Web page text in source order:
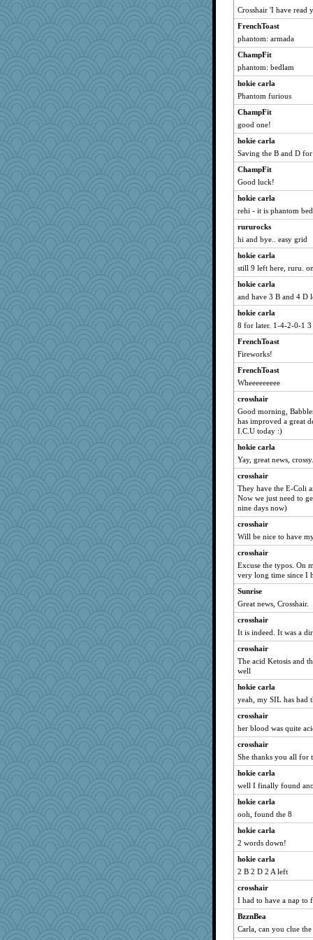
wildcat17
dizgrannie
maccafixx
phaeton
Freeman
SunnFlower
mrloser
lbdawger
hokie carla
jessmom
Aloyisius
dromano66
sandy211
movieman
WoolyChris
Chris P
FrenchToast
broll
Atbeat
Dippnall
Jacula
Vicuna
marksdolly
CAZ100
Michelle
shorty
stu mcc
clg47
whizette
Tabbycat2
JohanM
Tawanda
dauber
angrychick
moolingwa
MomStar
Ashasha
Sugrraleona
evvvie
georgiaj
jeanne314
Lewandjoy
davurs
silversarah
java2
mattygroves
trentsnana
ladycece920
rastapopolous
Jayk
rbud
relico
heemshowlive
Angela
justafreep
Crosshair 'I have read
FrenchToast
phantom: armada
ChampFit
phantom: bedlam
hokie carla
Phantom furious
ChampFit
good one!
hokie carla
Saving the B and D
ChampFit
Good luck!
hokie carla
rehi - it is phantom
rururocks
hi and bye.. easy grid
hokie carla
still 9 left here, ruru.
hokie carla
and have 3 B and 4 D
hokie carla
8 for later. 1-4-2-0-1
FrenchToast
Fireworks!
FrenchToast
Wheeeeeeeee
crosshair
Good morning,
has improved a great
I.C.U today :)
hokie carla
Yay, great news, crossy.
crosshair
They have the E-Coli
Now we just need to
nine days now)
crosshair
Will be nice to have
crosshair
Excuse the typos. On
very long time since I
Sunrise
Great news, Crosshair.
crosshair
It is indeed. It was a
crosshair
The acid Ketosis and
well
hokie carla
yeah, my SIL has had
crosshair
her blood was quite
crosshair
She thanks you all for
hokie carla
well I finally found
hokie carla
ooh, found the 8
hokie carla
2 words down!
hokie carla
2 B 2 D 2 A left
crosshair
I had to have a nap to
BzznBea
Carla, can you clue